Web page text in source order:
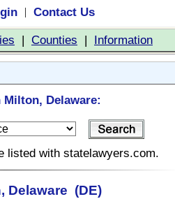
|
Contact Us
| Counties | Information
Delaware:
listed with statelawyers.com.
Delaware (DE)